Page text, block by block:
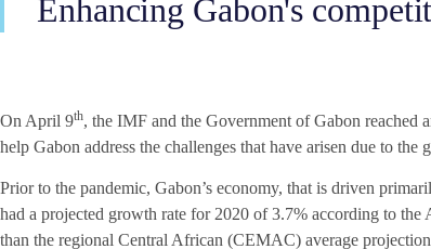
Enhancing Gabon's
On April 9th, the IMF and the Government of Gabon reached
help Gabon address the challenges that have arisen due to the
Prior to the pandemic, Gabon’s economy, that is driven
had a projected growth rate for 2020 of 3.7% according to
than the regional Central African (CEMAC) average